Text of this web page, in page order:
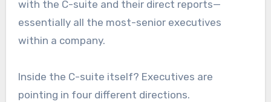
with the C-suite and their direct reports—
essentially all the most-senior executives
within a company.
Inside the C-suite itself? Executives are
pointing in four different directions.